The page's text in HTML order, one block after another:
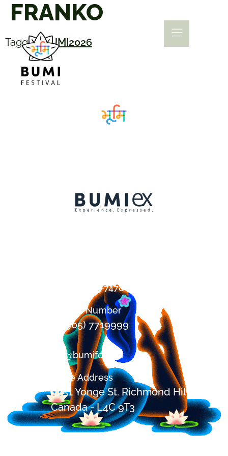
FRANKO
TaggedBUMI2026
+1 (647) 394-7478
Office Number
+1 (905) 7719999
om@bumifest.ca
Office Address
9251 Yonge St. Richmond Hill, ON,
Canada - L4C 9T3